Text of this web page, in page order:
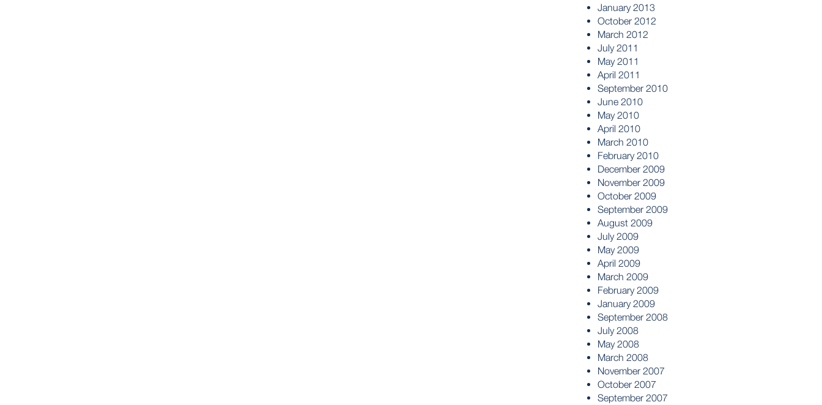
January 2013
October 2012
March 2012
July 2011
May 2011
April 2011
September 2010
June 2010
May 2010
April 2010
March 2010
February 2010
December 2009
November 2009
October 2009
September 2009
August 2009
July 2009
May 2009
April 2009
March 2009
February 2009
January 2009
September 2008
July 2008
May 2008
March 2008
November 2007
October 2007
September 2007